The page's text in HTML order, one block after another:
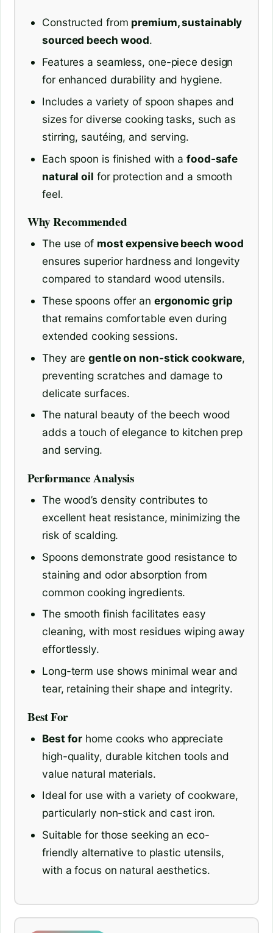
Constructed from premium, sustainably
sourced beech wood.
Features a seamless, one-piece design
for enhanced durability and hygiene.
Includes a variety of spoon shapes and
sizes for diverse cooking tasks, such as
stirring, sautéing, and serving.
Each spoon is finished with afood-safe
natural oil for protection and a smooth
feel.
Why Recommended
The use of most expensive beech wood
ensures superior hardness and longevity
compared to standard wood utensils.
These spoons offer an ergonomic grip
that remains comfortable even during
extended cooking sessions.
They aregentle on non-stick cookware,
preventing scratches and damage to
delicate surfaces.
The natural beauty of the beech wood
adds a touch of elegance to kitchen prep
and serving.
Performance Analysis
The wood’s density contributes to
excellent heat resistance, minimizing the
risk of scalding.
Spoons demonstrate good resistance to
staining and odor absorption from
common cooking ingredients.
The smooth finish facilitates easy
cleaning, with most residues wiping away
effortlessly.
Long-term use shows minimal wear and
tear, retaining their shape and integrity.
Best For
Best for home cooks who appreciate
high-quality, durable kitchen tools and
value natural materials.
Ideal for use with a variety of cookware,
particularly non-stick and cast iron.
Suitable for those seeking an eco-
friendly alternative to plastic utensils,
with a focus on natural aesthetics.